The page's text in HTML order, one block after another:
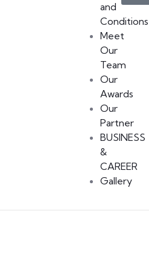
and
Conditions
Meet
Our
Team
Our
Awards
Our
Partner
BUSINESS
&
CAREER
Gallery